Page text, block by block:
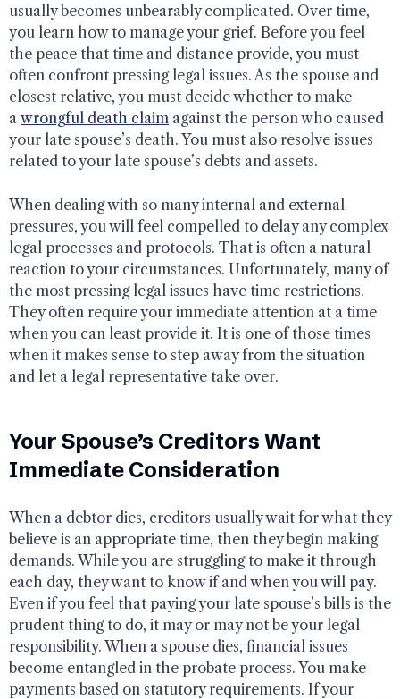
usually becomes unbearably complicated. Over time,
you learn how to manage your grief. Before you feel
the peace that time and distance provide, you must
often confront pressing legal issues. As the spouse and
closest relative, you must decide whether to make
a wrongful death claim against the person who caused
your late spouse’s death. You must also resolve issues
related to your late spouse’s debts and assets.
When dealing with so many internal and external
pressures, you will feel compelled to delay any complex
legal processes and protocols. That is often a natural
reaction to your circumstances. Unfortunately, many of
the most pressing legal issues have time restrictions.
They often require your immediate attention at a time
when you can least provide it. It is one of those times
when it makes sense to step away from the situation
and let a legal representative take over.
Your Spouse’s Creditors Want
Immediate Consideration
When a debtor dies, creditors usually wait for what they
believe is an appropriate time, then they begin making
demands. While you are struggling to make it through
each day, they want to know if and when you will pay.
Even if you feel that paying your late spouse’s bills is the
prudent thing to do, it may or may not be your legal
responsibility. When a spouse dies, financial issues
become entangled in the probate process. You make
payments based on statutory requirements. If your